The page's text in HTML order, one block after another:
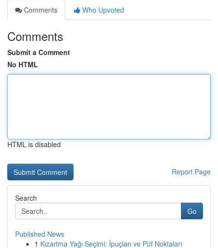
Comments
Who Upvoted
Comments
Submit a Comment
No HTML
HTML is disabled
Report Page
Search
Go
Published News
1 Kızartma Yağı Seçimi: İpuçları ve Püf Noktaları